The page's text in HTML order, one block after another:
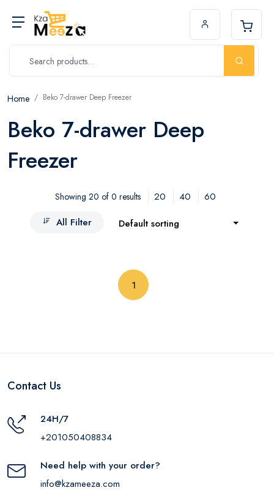
Home Beko 7-drawer Deep Freezer
Beko 7-drawer Deep
Freezer
Showing 20 of 0 results 20 40
60
All Filter
Default sorting
1(current)
Contact Us
24H/7
+201050408834
Need help with your order?
info@kzameeza.com